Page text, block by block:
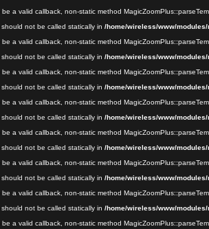
a valid callback, non-static method
not be called statically in /home/wireless/www/
a valid callback, non-static method
not be called statically in /home/wireless/www/
a valid callback, non-static method
not be called statically in /home/wireless/www/
a valid callback, non-static method
not be called statically in /home/wireless/www/
a valid callback, non-static method
not be called statically in /home/wireless/www/
a valid callback, non-static method
not be called statically in /home/wireless/www/
a valid callback, non-static method
not be called statically in /home/wireless/www/
a valid callback, non-static method